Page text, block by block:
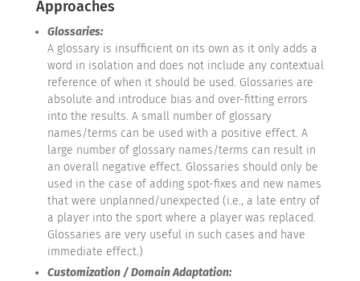
Approaches
Glossaries:
A glossary is insufficient on its own as it only adds a
word in isolation and does not include any contextual
reference of when it should be used. Glossaries are
absolute and introduce bias and over-fitting errors
into the results. A small number of glossary
names/terms can be used with a positive effect. A
large number of glossary names/terms can result in
an overall negative effect. Glossaries should only be
used in the case of adding spot-fixes and new names
that were unplanned/unexpected (i.e., a late entry of
a player into the sport where a player was replaced.
Glossaries are very useful in such cases and have
immediate effect.)
Customization / Domain Adaptation: